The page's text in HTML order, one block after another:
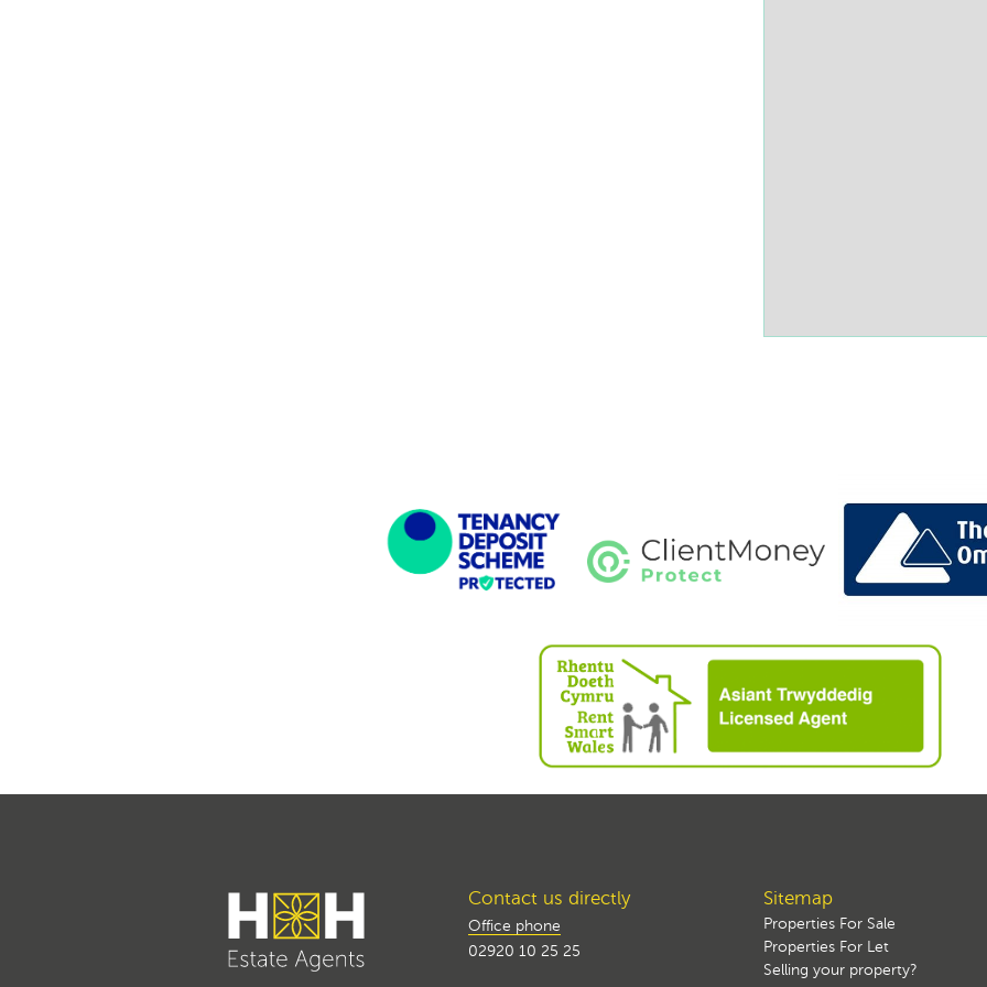
Contact us directly
Office phone
02920 10 25 25
Sitemap
Properties For Sale
Properties For Let
Selling your property?